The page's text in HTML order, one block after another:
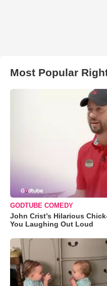
Most Popular
GODTUBE COMEDY
John Crist’s Hilarious
You Laughing Out Loud